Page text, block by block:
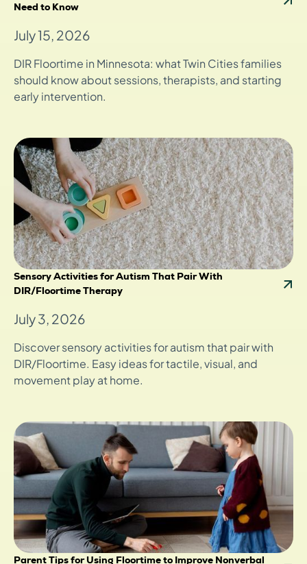
Need to Know
July 15, 2026
DIR Floortime in Minnesota: what Twin Cities families
should know about sessions, therapists, and starting
early intervention.
Sensory Activities for Autism That Pair With
DIR/Floortime Therapy
July 3, 2026
Discover sensory activities for autism that pair with
DIR/Floortime. Easy ideas for tactile, visual, and
movement play at home.
Parent Tips for Using Floortime to Improve Nonverbal